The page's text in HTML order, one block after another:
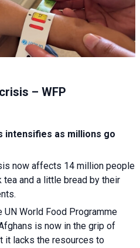
– WFP
intensifies as millions go
now affects 14 million people
and a little bread by their
UN World Food Programme
is now in the grip of
it lacks the resources to